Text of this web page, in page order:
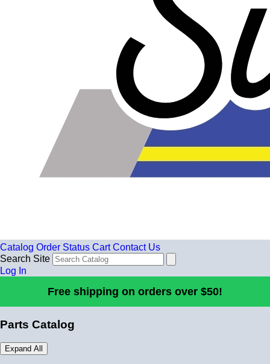
Catalog Order Status Cart Contact Us
Search Site
Log In
Free shipping on orders over $50!
Parts Catalog
Expand All